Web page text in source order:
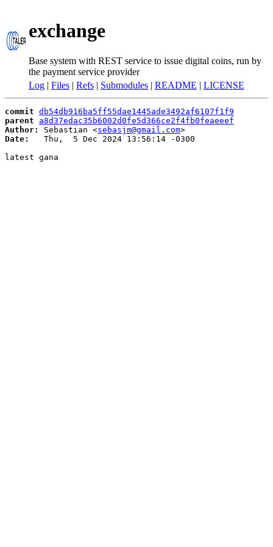
exchange
Base system with REST service to issue digital coins, run by
the payment service provider
Log | Files | Refs | Submodules | README | LICENSE
commit db54db916ba5ff55dae1445ade3492af6107f1f9
parent
a8d37edac35b6002d0fe5d366ce2f4fb0feaeeef
Author:
Sebastian <sebasjm@gmail.com
Date:
   Thu,  5 Dec 2024 13:56:14 -0300
latest gana